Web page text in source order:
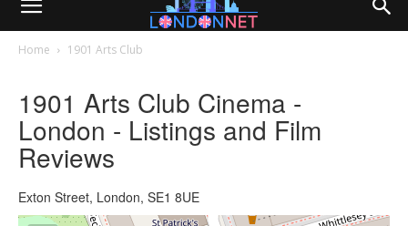
Home 1901 Arts Club
1901 Arts Club Cinema -
London - Listings and Film
Reviews
Exton Street, London, SE1 8UE